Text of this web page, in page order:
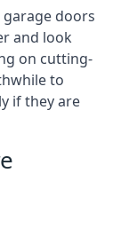
garage doors
and look
on cutting-
to
if they are